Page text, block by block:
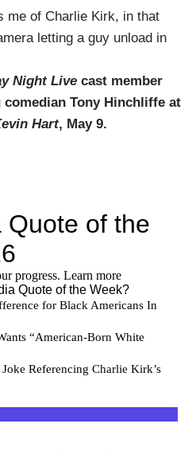
me of Charlie Kirk, in that
letting a guy unload in
Night Live cast member
comedian Tony Hinchliffe at
Hart, May 9.